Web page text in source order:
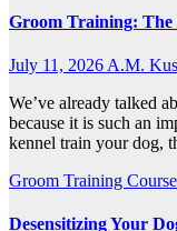
Groom Training: The
July 11, 2026 A.M.
We’ve already talked
because it is such an
kennel train your dog,
Groom Training Course
Desensitizing Your